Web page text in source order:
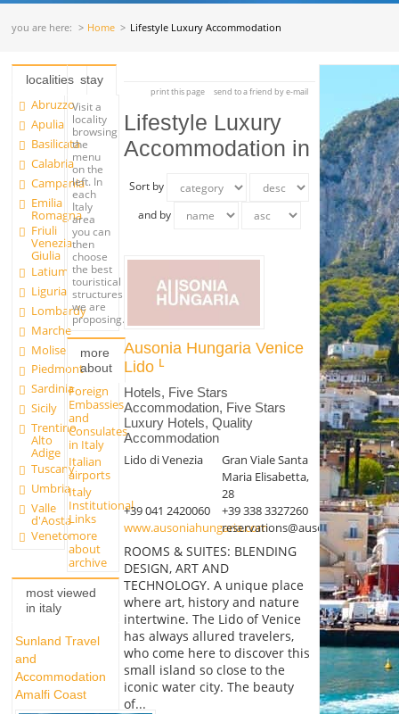
you are here: Home Lifestyle Luxury Accommodation
localities
Abruzzo
Apulia
Basilicata
Calabria
Campania
Emilia
Romagna
Friuli
Venezia
Giulia
Latium
Liguria
Lombardy
Marche
Molise
Piedmont
Sardinia
Sicily
Trentino
Alto
Adige
Tuscany
Umbria
Valle
d'Aosta
Veneto
stay
Visit a
locality
browsing
the
menu
on the
left. In
each
Italy
area
you can
then
choose
the best
touristical
structures
we are
proposing.
more
about
Foreign
Embassies
and
Consulates
in Italy
Italian
airports
Italy
Institutional
Links
more
about
archive
most viewed
in italy
Sunland Travel
and
Accommodation
Amalfi Coast
print this page send to a friend by e-mail
Lifestyle Luxury
Accommodation in
Sort by
and by
Ausonia Hungaria Venice
Lido
Hotels, Five Stars
Accommodation, Five Stars
Luxury Hotels, Quality
Accommodation
Lido di Venezia
Gran Viale Santa
Maria Elisabetta,
28
+39 041 2420060
+39 338 3327260
www.ausoniahungaria.com
ROOMS & SUITES: BLENDING
DESIGN, ART AND
TECHNOLOGY. A unique place
where art, history and nature
intertwine. The Lido of Venice
has always allured travelers,
who come here to discover this
small island so close to the
iconic water city. The beauty
of...